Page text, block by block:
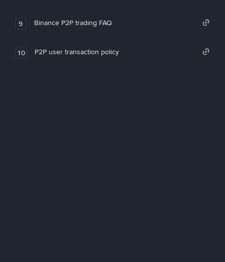
9 Binance P2P trading FAQ
10 P2P user transaction policy